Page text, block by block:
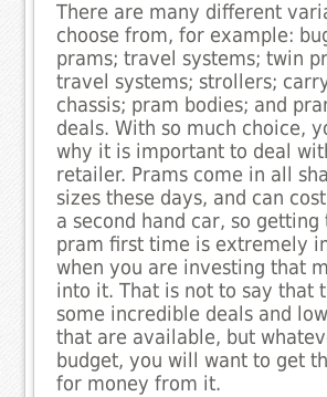
There are many different
choose from, for example:
prams; travel systems; twin
travel systems; strollers;
chassis; pram bodies; and
deals. With so much choice,
why it is important to deal
retailer. Prams come in all
sizes these days, and can
a second hand car, so
pram first time is extremely
when you are investing that
into it. That is not to say that
some incredible deals and
that are available, but
budget, you will want to get
for money from it.